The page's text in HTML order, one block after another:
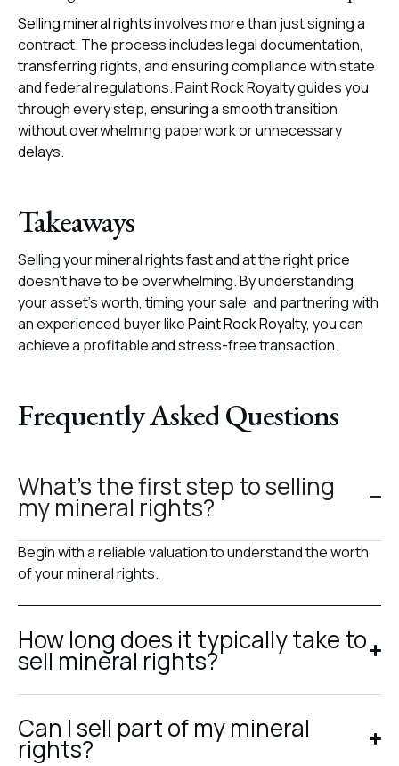
Selling mineral rightsinvolves more than just signing a
contract. The process includes legal documentation,
transferring rights, and ensuring compliance with state
and federal regulations. Paint Rock Royalty guides you
through every step, ensuring a smooth transition
without overwhelming paperwork or unnecessary
delays.
Takeaways
Selling your mineral rights fast and at the right price
doesn’t have to be overwhelming. By understanding
your asset’s worth, timing your sale, and partnering with
an experienced buyer likePaint Rock Royalty, you can
achieve a profitable and stress-free transaction.
Frequently Asked Questions
What’s the first step to selling
my mineral rights?
Begin with a reliable valuation to understand the worth
of your mineral rights.
How long does it typically take to
sell mineral rights?
Can I sell part of my mineral
rights?